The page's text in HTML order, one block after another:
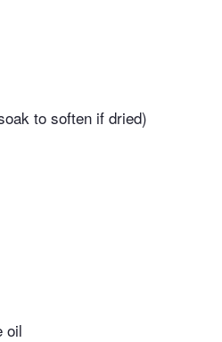
to soften if dried)
oil